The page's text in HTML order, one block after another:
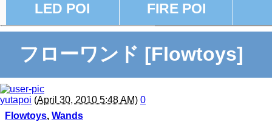
LED POI FIRE POI
フローワンド [Flowtoys]
yutapoi (April 30, 2010 5:48 AM) 0
Flowtoys, Wands